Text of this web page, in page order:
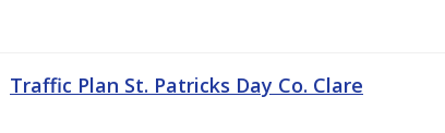
Traffic Plan St. Patricks Day Co. Clare